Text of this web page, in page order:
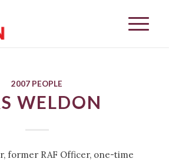
2007 PEOPLE
WELDON
former RAF Officer, one-time